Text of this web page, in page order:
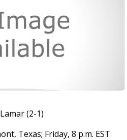
(2-1)
Texas; Friday, 8 p.m. EST